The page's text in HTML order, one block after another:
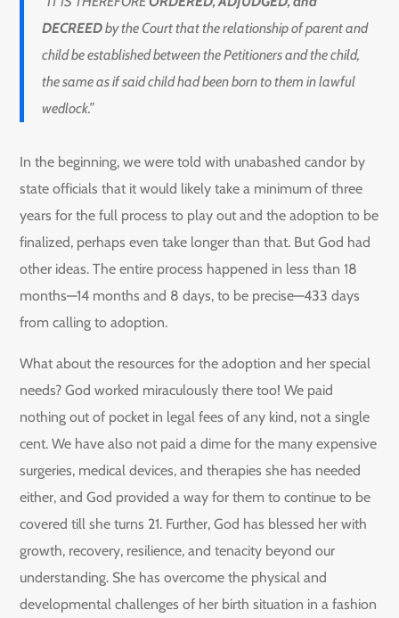
DECREEDby the Court that the relationship of parent and
child be established between the Petitioners and the child,
the same as if said child had been born to them in lawful
wedlock.”
In the beginning, we were told with unabashed candor by
state officials that it would likely take a minimum of three
years for the full process to play out and the adoption to be
finalized, perhaps even take longer than that. But God had
other ideas. The entire process happened in less than 18
months—14 months and 8 days, to be precise—433 days
from calling to adoption.
What about the resources for the adoption and her special
needs? God worked miraculously there too! We paid
nothing out of pocket in legal fees of any kind, not a single
cent. We have also not paid a dime for the many expensive
surgeries, medical devices, and therapies she has needed
either, and God provided a way for them to continue to be
covered till she turns 21. Further, God has blessed her with
growth, recovery, resilience, and tenacity beyond our
understanding. She has overcome the physical and
developmental challenges of her birth situation in a fashion